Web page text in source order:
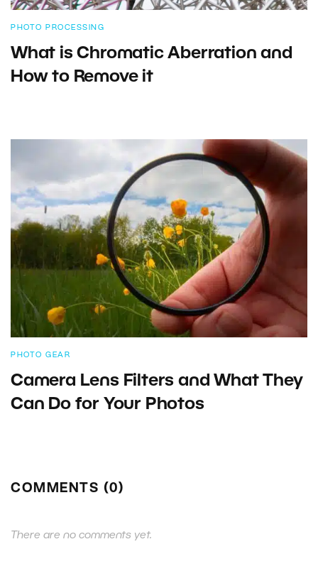
PHOTO PROCESSING
What is Chromatic Aberration and
How to Remove it
PHOTO GEAR
Camera Lens Filters and What They
Can Do for Your Photos
COMMENTS (0)
There are no comments yet.